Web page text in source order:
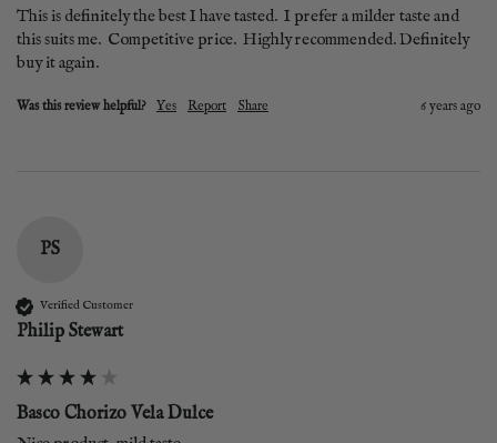
This is definitely the best I have tasted.  I prefer a milder taste and
this suits me.  Competitive price.  Highly recommended. Definitely
buy it again.
Was this review helpful? Yes Report Share 6 years ago
PS
Verified Customer
Philip Stewart
Basco Chorizo Vela Dulce